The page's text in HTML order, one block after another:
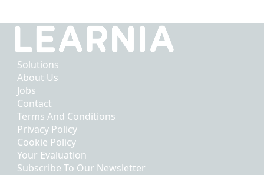
Solutions
About Us
Jobs
Contact
Terms And Conditions
Privacy Policy
Cookie Policy
Your Evaluation
Subscribe To Our Newsletter